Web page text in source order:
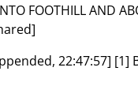
FOOTHILL AND
22:47:57] [1]